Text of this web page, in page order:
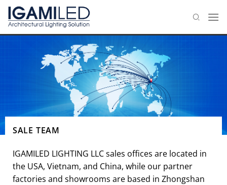
Skip
SALE TEAM
IGAMILED LIGHTING LLC sales offices are located in
the USA, Vietnam, and China, while our partner
factories and showrooms are based in Zhongshan